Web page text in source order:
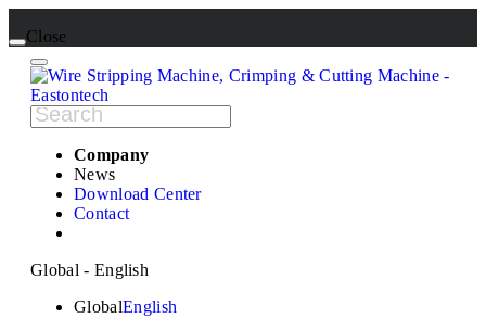
Close
Company
News
Download Center
Contact
Global - English
GlobalEnglish